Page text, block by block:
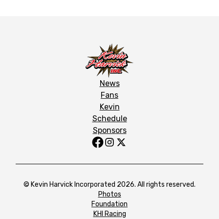
News
Fans
Kevin
Schedule
Sponsors
© Kevin Harvick Incorporated 2026. All rights reserved.
Photos
Foundation
KHI Racing